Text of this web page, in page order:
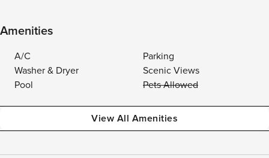
Amenities
A/C
Parking
Washer & Dryer
Scenic Views
Pool
Pets Allowed
View All Amenities